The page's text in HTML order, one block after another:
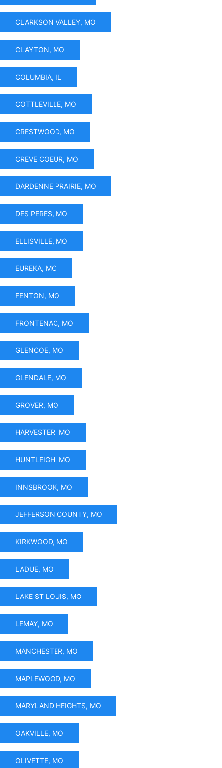
CLARKSON VALLEY, MO
CLAYTON, MO
COLUMBIA, IL
COTTLEVILLE, MO
CRESTWOOD, MO
CREVE COEUR, MO
DARDENNE PRAIRIE, MO
DES PERES, MO
ELLISVILLE, MO
EUREKA, MO
FENTON, MO
FRONTENAC, MO
GLENCOE, MO
GLENDALE, MO
GROVER, MO
HARVESTER, MO
HUNTLEIGH, MO
INNSBROOK, MO
JEFFERSON COUNTY, MO
KIRKWOOD, MO
LADUE, MO
LAKE ST LOUIS, MO
LEMAY, MO
MANCHESTER, MO
MAPLEWOOD, MO
MARYLAND HEIGHTS, MO
OAKVILLE, MO
OLIVETTE, MO